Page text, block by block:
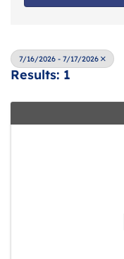
7/16/2026 - 7/17/2026
Results: 1